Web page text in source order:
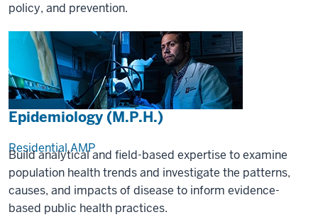
policy, and prevention.
Epidemiology (M.P.H.)
Residential AMP
Build analytical and field-based expertise to examine
population health trends and investigate the patterns,
causes, and impacts of disease to inform evidence-
based public health practices.